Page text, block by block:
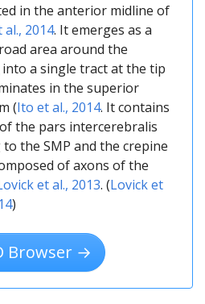
in the anterior midline of
al., 2014. It emerges as a
area around the
a single tract at the tip
in the superior
(Ito et al., 2014. It contains
the pars intercerebralis
the SMP and the crepine
of axons of the
et al., 2013. (Lovick et
)
Browser →